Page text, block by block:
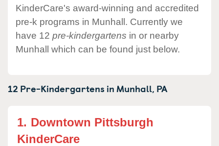
KinderCare's award-winning and accredited
pre-k programs in Munhall. Currently we
have 12 pre-kindergartens in or nearby
Munhall which can be found just below.
12 Pre-Kindergartens in Munhall, PA
1. Downtown Pittsburgh
KinderCare